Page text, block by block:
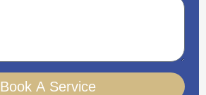
Book A Service